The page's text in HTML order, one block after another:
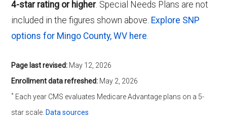
4-star rating or higher. Special Needs Plans are not
included in the figures shown above. Explore SNP
options for Mingo County, WV here.
Page last revised: May 12, 2026
Enrollment data refreshed: May 2, 2026
* Each year CMS evaluates Medicare Advantage plans on a 5-
star scale. Data sources